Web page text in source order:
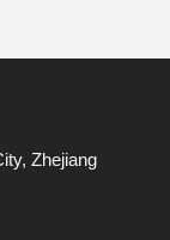
Zhejiang